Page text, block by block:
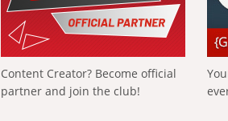
Content Creator? Become official
partner and join the club!